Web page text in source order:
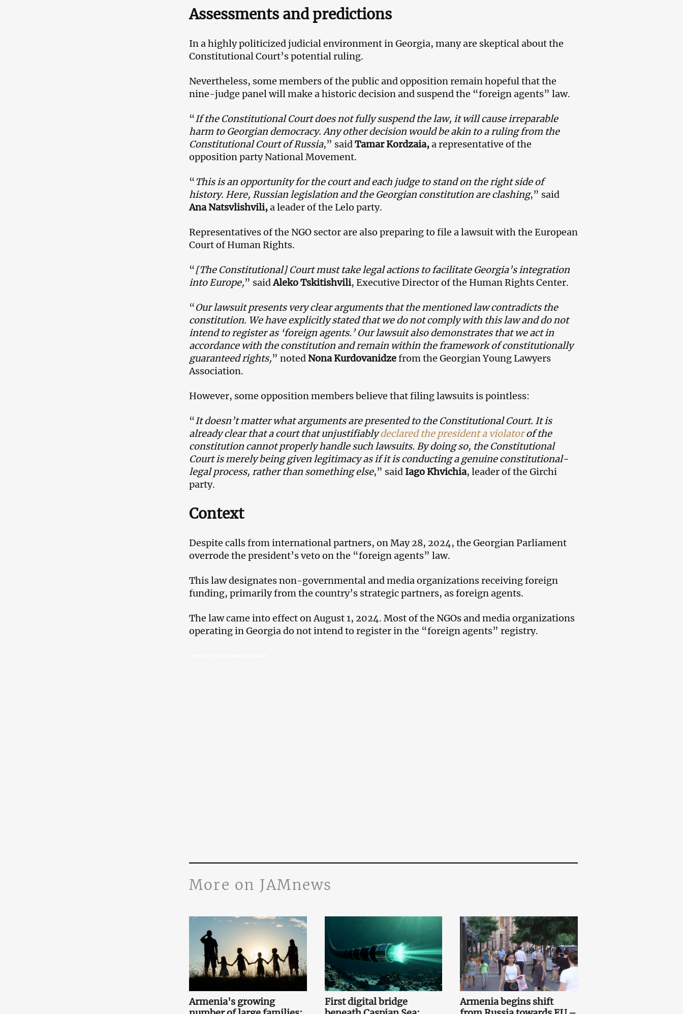
Assessments and predictions
In a highly politicized judicial environment in Georgia, many are skeptical about the
Constitutional Court’s potential ruling.
Nevertheless, some members of the public and opposition remain hopeful that the
nine-judge panel will make a historic decision and suspend the “foreign agents” law.
“ If the Constitutional Court does not fully suspend the law, it will cause irreparable
harm to Georgian democracy. Any other decision would be akin to a ruling from the
Constitutional Court of Russia,” said Tamar Kordzaia,a representative of the
opposition party National Movement.
“This is an opportunity for the court and each judge to stand on the right side of
history. Here, Russian legislation and the Georgian constitution are clashing,” said
Ana Natsvlishvili,a leader of the Lelo party.
Representatives of the NGO sector are also preparing to file a lawsuit with the European
Court of Human Rights.
“[The Constitutional] Court must take legal actions to facilitate Georgia’s integration
into Europe,” saidAleko Tskitishvili, Executive Director of the Human Rights Center.
“Our lawsuit presents very clear arguments that the mentioned law contradicts the
constitution. We have explicitly stated that we do not comply with this law and do not
intend to register as ‘foreign agents.’ Our lawsuit also demonstrates that we act in
accordance with the constitution and remain within the framework of constitutionally
guaranteed rights,” noted Nona Kurdovanidzefrom the Georgian Young Lawyers
Association.
However, some opposition members believe that filing lawsuits is pointless:
“ It doesn’t matter what arguments are presented to the Constitutional Court. It is
already clear that a court that unjustifiablydeclared the president a violatorof the
constitution cannot properly handle such lawsuits. By doing so, the Constitutional
Court is merely being given legitimacy as if it is conducting a genuine constitutional-
legal process, rather than something else,” said Iago Khvichia, leader of the Girchi
party.
Context
Despite calls from international partners, on May 28, 2024, the Georgian Parliament
overrode the president’s veto on the “foreign agents” law.
This law designates non-governmental and media organizations receiving foreign
funding, primarily from the country’s strategic partners, as foreign agents.
The law came into effect on August 1, 2024. Most of the NGOs and media organizations
operating in Georgia do not intend to register in the “foreign agents” registry.
More on JAMnews
Armenia's growing
First digital bridge
Armenia begins shift